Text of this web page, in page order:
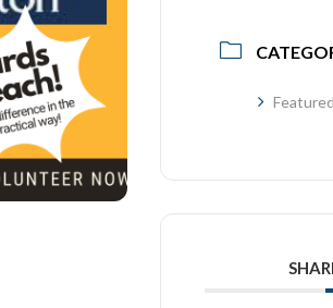
Featured